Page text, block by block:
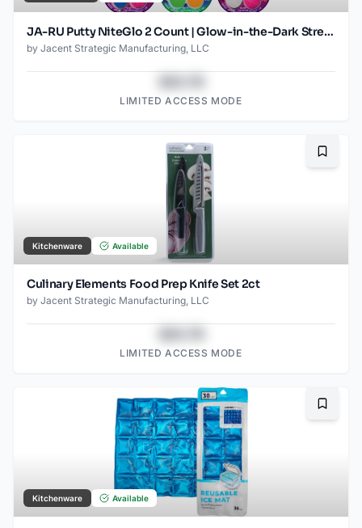
JA-RU Putty NiteGlo 2 Count | Glow-in-the-Dark Stretch Putty | Reusable, Non-Toxic Sensory Toy | Ages 3 +
by Jacent Strategic Manufacturing, LLC
LIMITED ACCESS MODE
Kitchenware Available
Culinary Elements Food Prep Knife Set 2ct
by Jacent Strategic Manufacturing, LLC
LIMITED ACCESS MODE
Kitchenware Available